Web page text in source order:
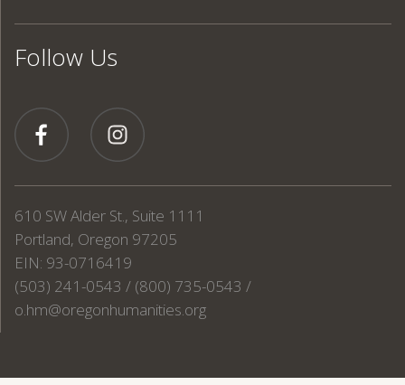
Follow Us
610 SW Alder St., Suite 1111
Portland, Oregon 97205
EIN: 93-0716419
(503) 241-0543 / (800) 735-0543 /
o.hm@oregonhumanities.org